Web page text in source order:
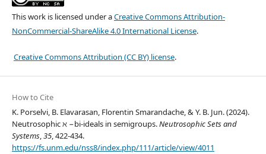
This work is licensed under aCreative Commons Attribution-
NonCommercial-ShareAlike 4.0 International License.
Creative Commons Attribution (CC BY) license.
How to Cite
K. Porselvi, B. Elavarasan, Florentin Smarandache, & Y. B. Jun. (2024).
Neutrosophic ℵ −bi-ideals in semigroups.Neutrosophic Sets and
Systems,35, 422-434.
https://fs.unm.edu/nss8/index.php/111/article/view/4011